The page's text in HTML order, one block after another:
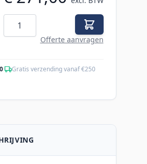
Aantal
Offerte aanvragen
· Gratis verzending vanaf €250